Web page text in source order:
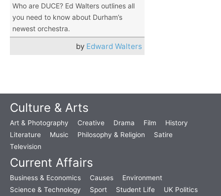
Who are DUCE? Ed Walters outlines all
you need to know about Durham’s
newest orchestra.
by Edward Walters
Culture & Arts
Art & Photography Creative Drama Film
History
Literature
Music Philosophy & Religion
Satire
Television
Current Affairs
Business & Economics Causes
Environment
Science & Technology
Sport Student Life UK Politics